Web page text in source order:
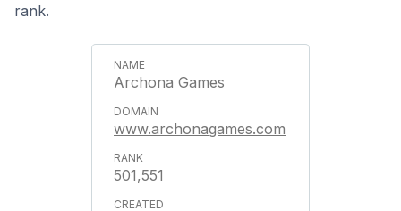
rank.
Archona Games
www.archonagames.com
501,551